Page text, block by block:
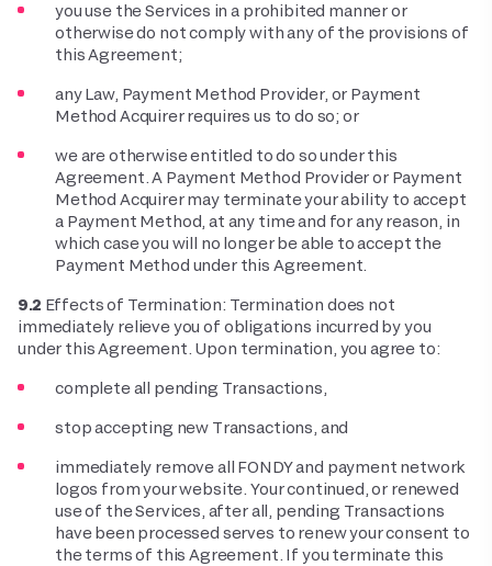
you use the Services in a prohibited manner or
otherwise do not comply with any of the provisions of
this Agreement;
any Law, Payment Method Provider, or Payment
Method Acquirer requires us to do so; or
we are otherwise entitled to do so under this
Agreement. A Payment Method Provider or Payment
Method Acquirer may terminate your ability to accept
a Payment Method, at any time and for any reason, in
which case you will no longer be able to accept the
Payment Method under this Agreement.
9.2 Effects of Termination: Termination does not
immediately relieve you of obligations incurred by you
under this Agreement. Upon termination, you agree to:
complete all pending Transactions,
stop accepting new Transactions, and
immediately remove all FONDY and payment network
logos from your website. Your continued, or renewed
use of the Services, after all, pending Transactions
have been processed serves to renew your consent to
the terms of this Agreement. If you terminate this